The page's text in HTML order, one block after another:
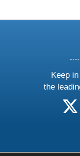
Keep
the